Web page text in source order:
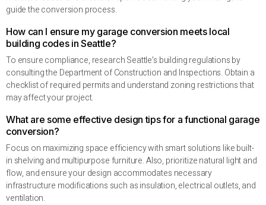
guide the conversion process.
How can I ensure my garage conversion meets local
building codes in Seattle?
To ensure compliance, research Seattle’s building regulations by
consulting the Department of Construction and Inspections. Obtain a
checklist of required permits and understand zoning restrictions that
may affect your project.
What are some effective design tips for a functional garage
conversion?
Focus on maximizing space efficiency with smart solutions like built-
in shelving and multipurpose furniture. Also, prioritize natural light and
flow, and ensure your design accommodates necessary
infrastructure modifications such as insulation, electrical outlets, and
ventilation.